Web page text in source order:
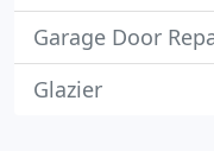
Garage Door
Glazier